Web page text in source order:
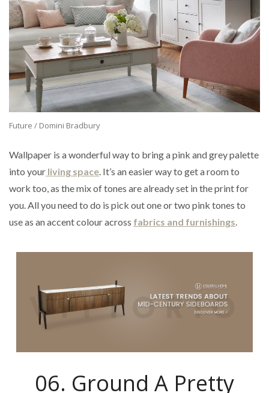
Future / Domini Bradbury
Wallpaper is a wonderful way to bring a pink and grey palette
into your living space . It’s an easier way to get a room to
work too, as the mix of tones are already set in the print for
you. All you need to do is pick out one or two pink tones to
use as an accent colour across fabrics and furnishings
06. Ground A Pretty